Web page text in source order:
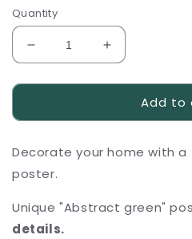
Quantity
Decrease
quantity
for
UV
poster
,,Abstract
Increase
quantity
for
Funny
UV
poster
Add to
Decorate your home with a
poster.
Unique "Abstract green"
details.